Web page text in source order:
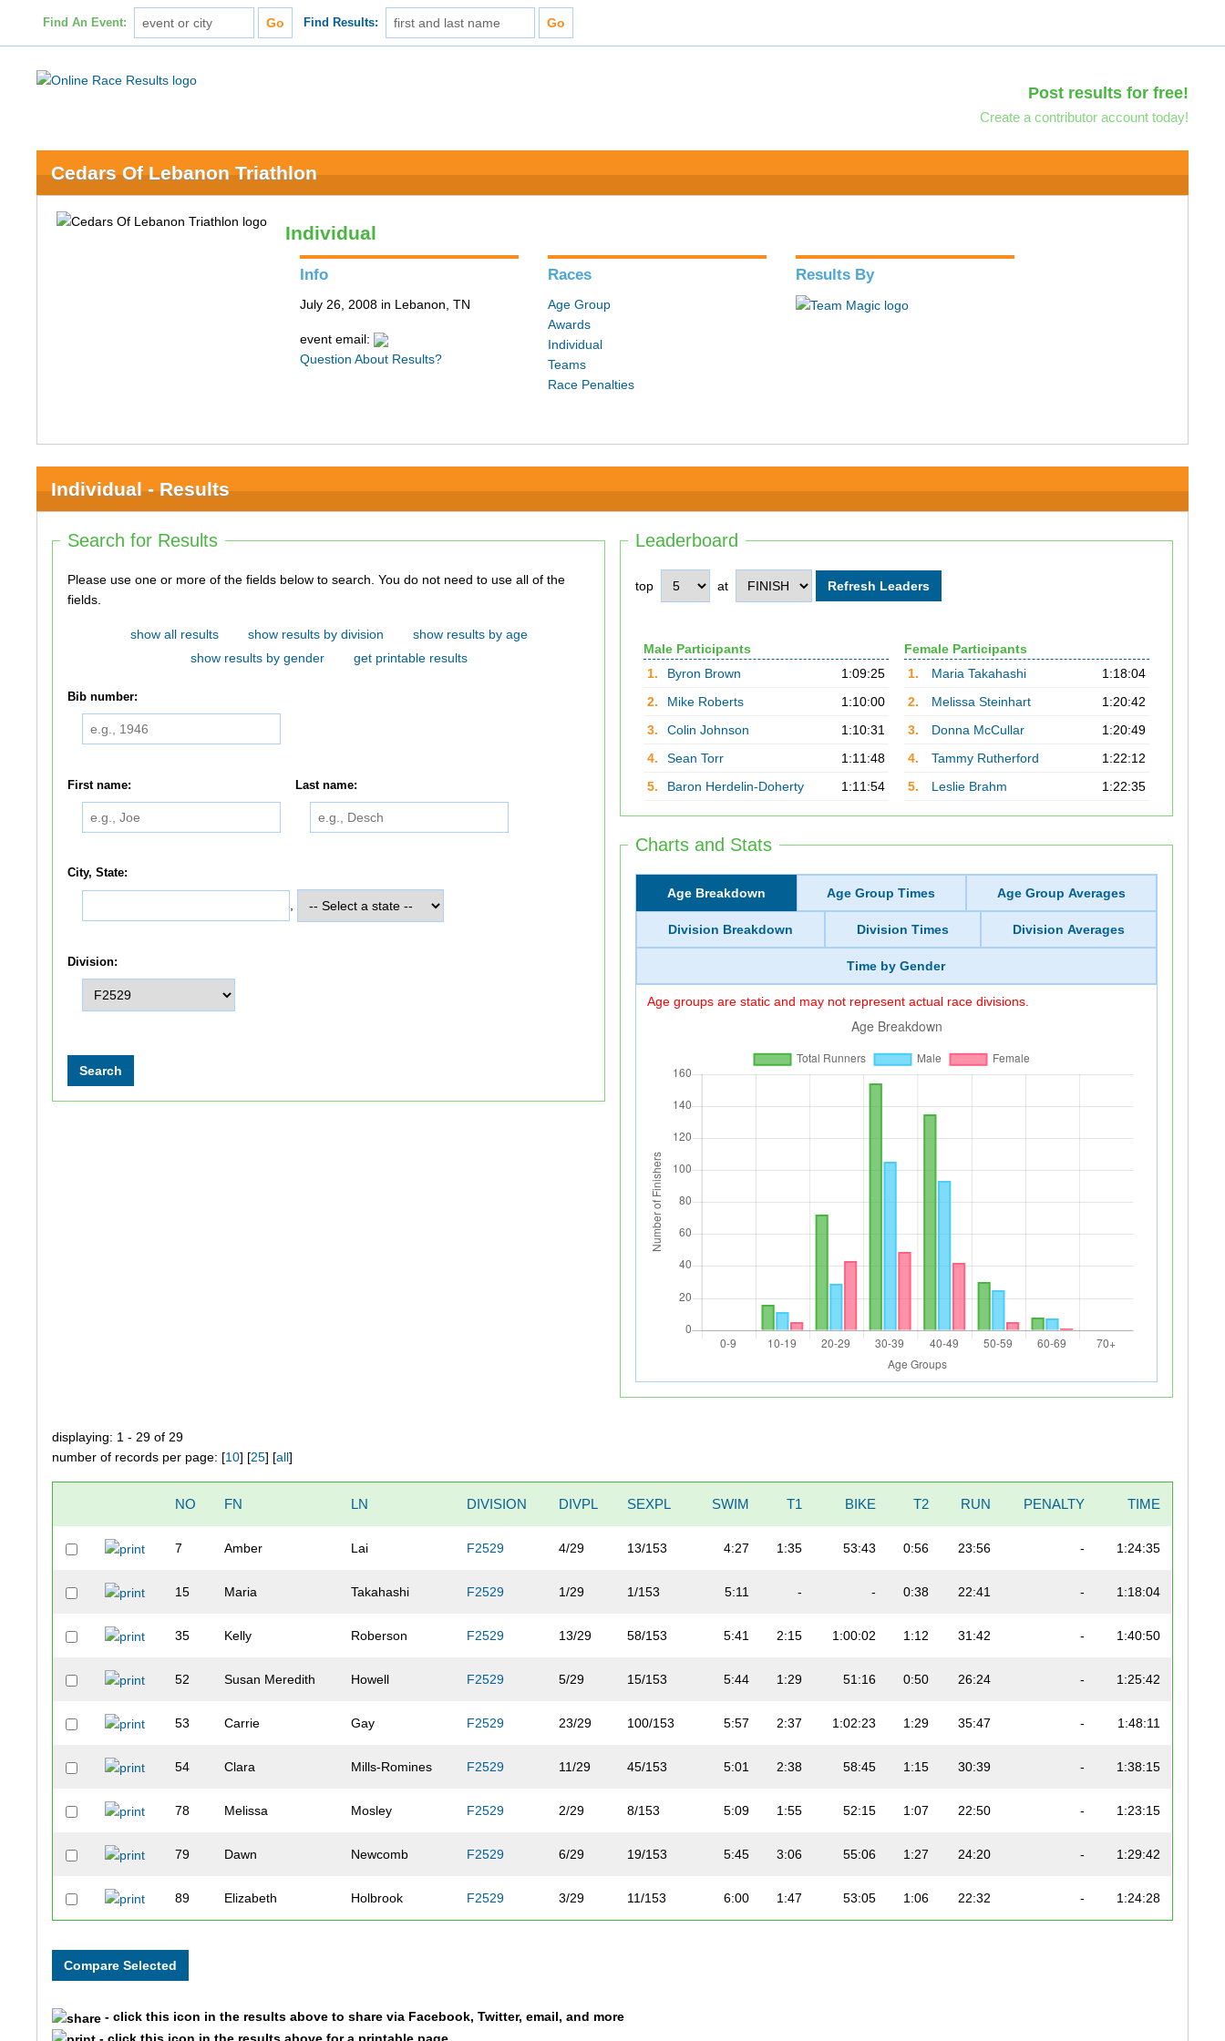
Find An Event: Find Results:
Post results for free!
Create a contributor account today!
Cedars Of Lebanon Triathlon
Individual
Info
July 26, 2008 in Lebanon, TN
event email:
Question About Results?
Races
Age Group
Awards
Individual
Teams
Race Penalties
Results By
Individual - Results
Leaderboard
top at
Male Participants
1.
Byron Brown
1:09:25
2.
Mike Roberts
1:10:00
3.
Colin Johnson
1:10:31
4.
Sean Torr
1:11:48
5.
Baron Herdelin-Doherty 1:11:54
Female Participants
1.
Maria Takahashi
1:18:04
2.
Melissa Steinhart
1:20:42
3.
Donna McCullar
1:20:49
4.
Tammy Rutherford
1:22:12
5.
Leslie Brahm 1:22:35
Charts and Stats
Age Breakdown Age Group Times Age Group Averages
Division Breakdown Division Times Division Averages
Time by Gender
Age groups are static and may not represent actual race divisions.
Search for Results
Please use one or more of the fields below to search. You do not need to use all of the
fields.
show all results show results by division
show results by age
show results by gender
get printable results
Bib number:
First name: Last name:
City, State:
Division:
displaying: 1 - 29 of 29
number of records per page: [10] [25] [all]
NO FN LN DIVISION DIVPL SEXPL SWIM T1 BIKE T2 RUN PENALTY TIME
7 Amber Lai F2529 4/29 13/153 4:27 1:35 53:43 0:56 23:56 - 1:24:35
15 Maria Takahashi F2529 1/29 1/153 5:11 - - 0:38 22:41 - 1:18:04
35 Kelly Roberson F2529 13/29 58/153 5:41 2:15 1:00:02 1:12 31:42 - 1:40:50
52 Susan Meredith Howell F2529 5/29 15/153 5:44 1:29 51:16 0:50 26:24 - 1:25:42
53 Carrie Gay F2529 23/29 100/153 5:57 2:37 1:02:23 1:29 35:47 - 1:48:11
54 Clara Mills-Romines F2529 11/29 45/153 5:01 2:38 58:45 1:15 30:39 - 1:38:15
78 Melissa Mosley F2529 2/29 8/153 5:09 1:55 52:15 1:07 22:50 - 1:23:15
79 Dawn Newcomb F2529 6/29 19/153 5:45 3:06 55:06 1:27 24:20 - 1:29:42
89 Elizabeth Holbrook F2529 3/29 11/153 6:00 1:47 53:05 1:06 22:32 - 1:24:28
140
- click this icon in the results above to share via Facebook, Twitter, email, and more
- click this icon in the results above for a printable page